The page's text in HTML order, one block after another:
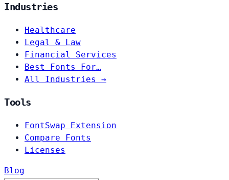
Industries
Healthcare
Legal & Law
Financial Services
Best Fonts For…
All Industries →
Tools
FontSwap Extension
Compare Fonts
Licenses
Blog